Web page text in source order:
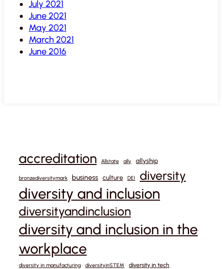
July 2021
June 2021
May 2021
March 2021
June 2016
accreditation Allstate ally allyship
bronzediversitymark business culture DEI diversity
diversity and inclusion
diversityandinclusion
diversity and inclusion in the
workplace
diversity in manufacturing diversityinSTEM diversity in tech